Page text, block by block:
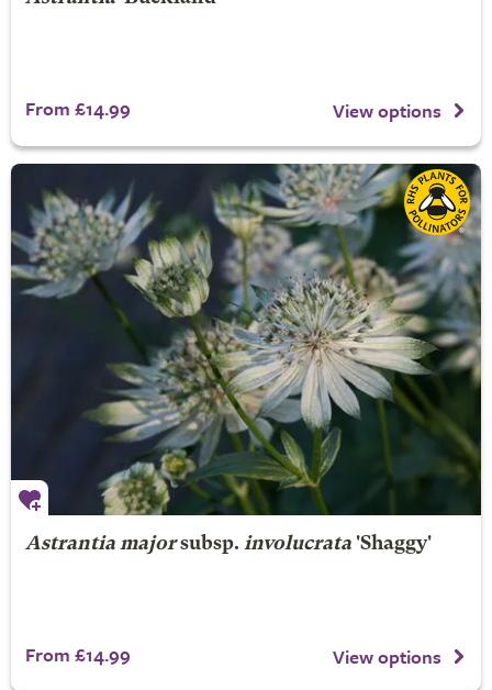
From £14.99 View options
Astrantia majorsubsp. involucrata'Shaggy'
From £14.99 View options